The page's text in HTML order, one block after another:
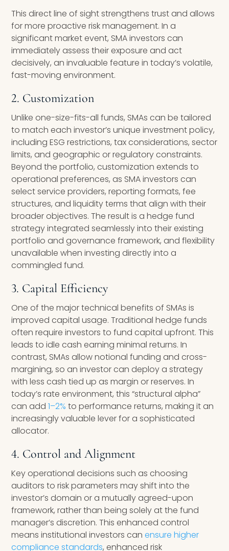
This direct line of sight strengthens trust and allows
for more proactive risk management. In a
significant market event, SMA investors can
immediately assess their exposure and act
decisively, an invaluable feature in today’s volatile,
fast-moving environment.
2. Customization
Unlike one-size-fits-all funds, SMAs can be tailored
to match each investor’s unique investment policy,
including ESG restrictions, tax considerations, sector
limits, and geographic or regulatory constraints.
Beyond the portfolio, customization extends to
operational preferences, as SMA investors can
select service providers, reporting formats, fee
structures, and liquidity terms that align with their
broader objectives. The result is a hedge fund
strategy integrated seamlessly into their existing
portfolio and governance framework, and flexibility
unavailable when investing directly into a
commingled fund.
3. Capital Efficiency
One of the major technical benefits of SMAs is
improved capital usage. Traditional hedge funds
often require investors to fund capital upfront. This
leads to idle cash earning minimal returns. In
contrast, SMAs allow notional funding and cross-
margining, so an investor can deploy a strategy
with less cash tied up as margin or reserves. In
today’s rate environment, this “structural alpha”
can add1–2% to performance returns, making it an
increasingly valuable lever for a sophisticated
allocator.
4. Control and Alignment
Key operational decisions such as choosing
auditors to risk parameters may shift into the
investor’s domain or a mutually agreed-upon
framework, rather than being solely at the fund
manager’s discretion. This enhanced control
means institutional investors canensure higher
compliance standards, enhanced risk